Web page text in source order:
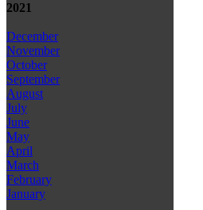
2021
December
November
October
September
August
July
June
May
April
March
February
January